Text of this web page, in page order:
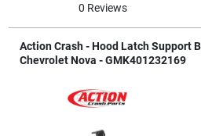
0 Reviews
Action Crash - Hood Latch Support
Chevrolet Nova - GMK401232169